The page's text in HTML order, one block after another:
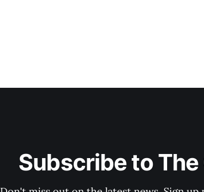
Subscribe to